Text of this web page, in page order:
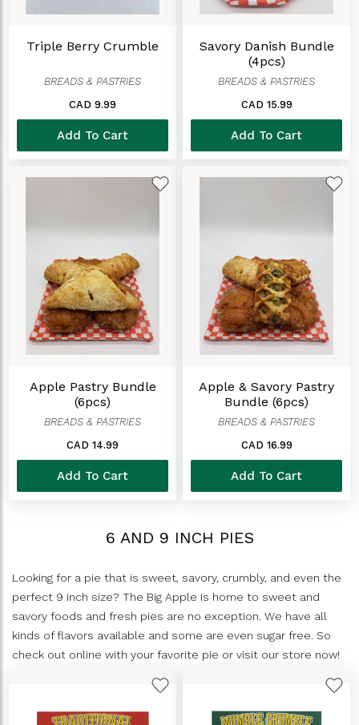
Triple Berry Crumble
BREADS & PASTRIES
CAD 9.99
Add To Cart
Savory Danish Bundle
(4pcs)
BREADS & PASTRIES
CAD 15.99
Add To Cart
Apple Pastry Bundle
(6pcs)
BREADS & PASTRIES
CAD 14.99
Add To Cart
Apple & Savory Pastry
Bundle (6pcs)
BREADS & PASTRIES
CAD 16.99
Add To Cart
6 AND 9 INCH PIES
Looking for a pie that is sweet, savory, crumbly, and even the
perfect 9 inch size? The Big Apple is home to sweet and
savory foods and fresh pies are no exception. We have all
kinds of flavors available and some are even sugar free. So
check out online with your favorite pie or visit our store now!